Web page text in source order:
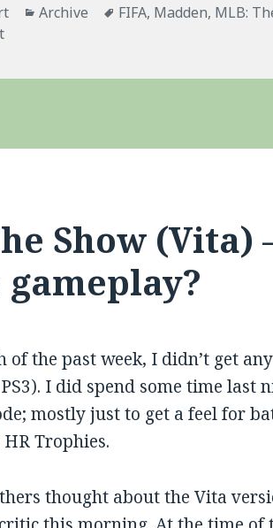
Categories
Archive Tags
FIFA, Madden, MLB:
on Madden 13: Vita + PS3 No Cross Play
Show (Vita)
of the past week, I didn’t get
I did spend some time last
mostly just to get a feel for
Trophies.
thought about the Vita